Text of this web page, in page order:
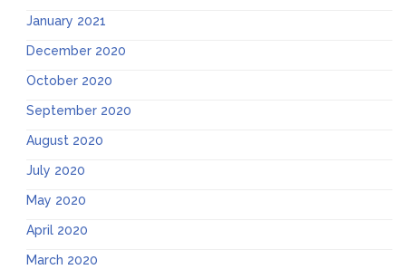
January 2021
December 2020
October 2020
September 2020
August 2020
July 2020
May 2020
April 2020
March 2020